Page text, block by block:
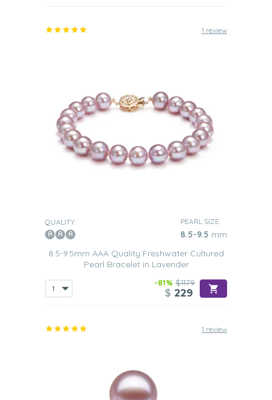
1 review
QUALITY: PEARL SIZE:
8.5-9.5 mm
8.5-9.5mm AAA Quality Freshwater Cultured
Pearl Bracelet in Lavender
-81% $1179
$ 229
1 review